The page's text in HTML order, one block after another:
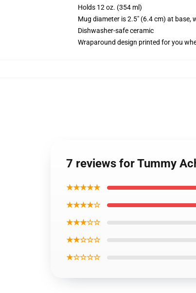
Holds 12 oz. (354 ml)
Mug diameter is 2.5" (6.4 cm) at
Dishwasher-safe ceramic
Wraparound design printed for you
7 reviews for Tummy
★★★★★
★★★★☆
★★★☆☆
★★☆☆☆
★☆☆☆☆